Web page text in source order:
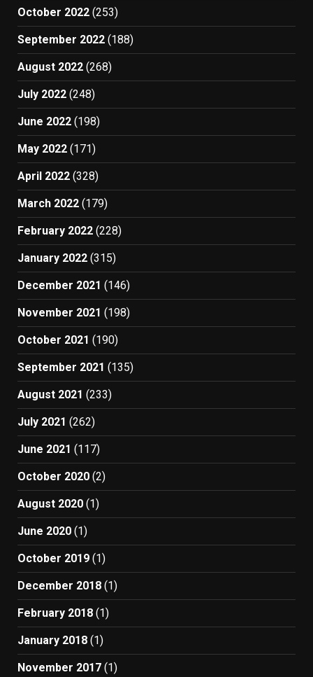
October 2022 (253)
September 2022 (188)
August 2022 (268)
July 2022 (248)
June 2022 (198)
May 2022 (171)
April 2022 (328)
March 2022 (179)
February 2022 (228)
January 2022 (315)
December 2021 (146)
November 2021 (198)
October 2021 (190)
September 2021 (135)
August 2021 (233)
July 2021 (262)
June 2021 (117)
October 2020 (2)
August 2020 (1)
June 2020 (1)
October 2019 (1)
December 2018 (1)
February 2018 (1)
January 2018 (1)
November 2017 (1)